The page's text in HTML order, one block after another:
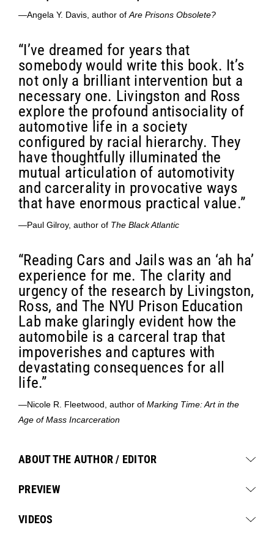
—Angela Y. Davis, author of Are Prisons Obsolete?
“I’ve dreamed for years that
somebody would write this book. It’s
not only a brilliant intervention but a
necessary one. Livingston and Ross
explore the profound antisociality of
automotive life in a society
configured by racial hierarchy. They
have thoughtfully illuminated the
mutual articulation of automotivity
and carcerality in provocative ways
that have enormous practical value.”
—Paul Gilroy, author of The Black Atlantic
“Reading Cars and Jails was an ‘ah ha’
experience for me. The clarity and
urgency of the research by Livingston,
Ross, and The NYU Prison Education
Lab make glaringly evident how the
automobile is a carceral trap that
impoverishes and captures with
devastating consequences for all
life.”
—Nicole R. Fleetwood, author of Marking Time: Art in the
Age of Mass Incarceration
ABOUT THE AUTHOR / EDITOR
PREVIEW
VIDEOS